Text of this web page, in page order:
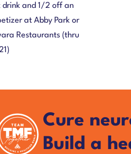
drink and 1/2 off an
at Abby Park or
Restaurants (thru
Cure
Build a